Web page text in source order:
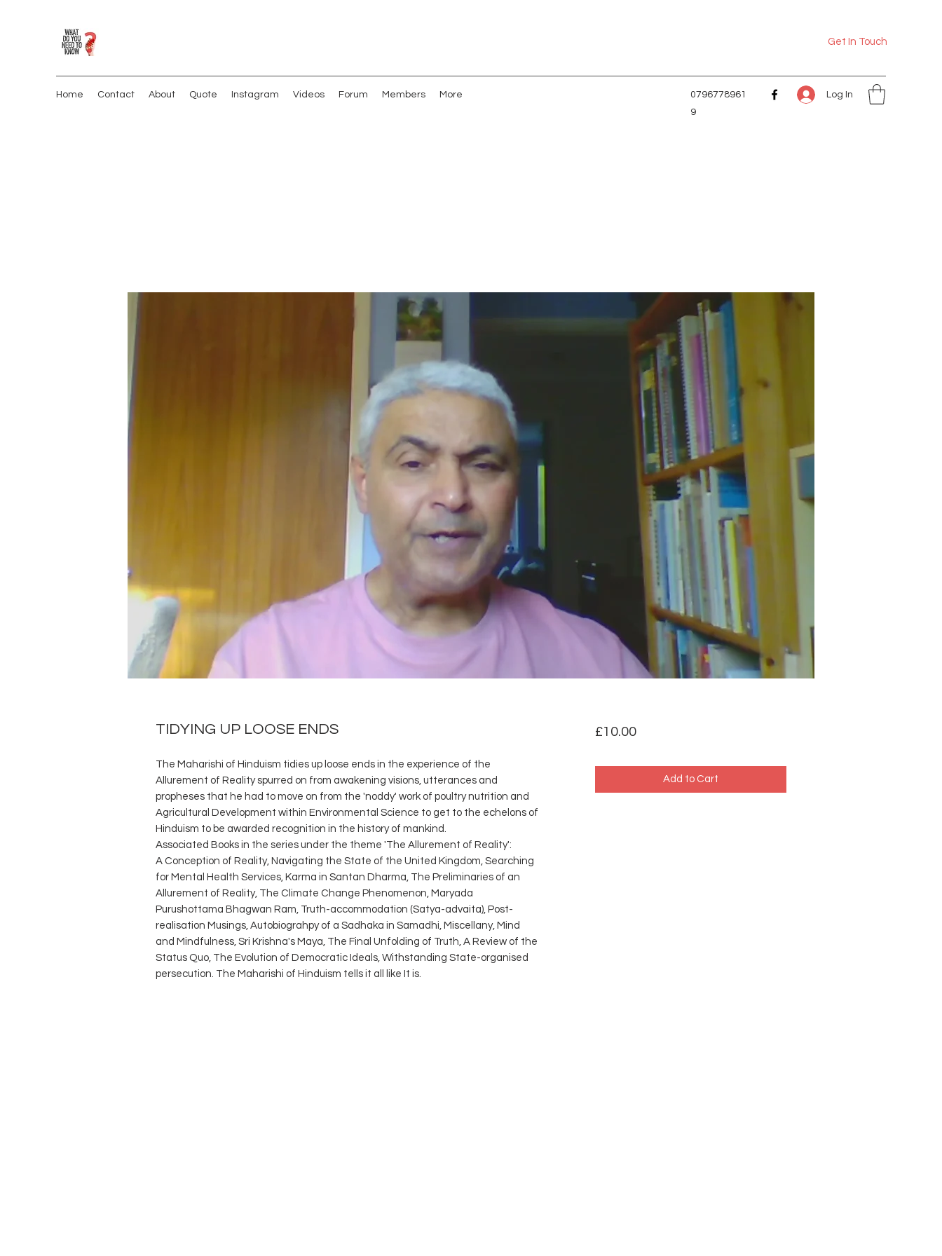
Get In Touch
Home Contact About Quote Instagram Videos Forum Members More
0796778961
9
Log In
TIDYING UP LOOSE ENDS
The Maharishi of Hinduism tidies up loose ends in the experience of the
Allurement of Reality spurred on from awakening visions, utterances and
propheses that he had to move on from the 'noddy' work of poultry nutrition and
Agricultural Development within Environmental Science to get to the echelons of
Hinduism to be awarded recognition in the history of mankind.
Associated Books in the series under the theme 'The Allurement of Reality':
A Conception of Reality, Navigating the State of the United Kingdom, Searching
for Mental Health Services, Karma in Santan Dharma, The Preliminaries of an
Allurement of Reality, The Climate Change Phenomenon, Maryada
Purushottama Bhagwan Ram, Truth-accommodation (Satya-advaita), Post-
realisation Musings, Autobiograhpy of a Sadhaka in Samadhi, Miscellany, Mind
and Mindfulness, Sri Krishna's Maya, The Final Unfolding of Truth, A Review of the
Status Quo, The Evolution of Democratic Ideals, Withstanding State-organised
persecution. The Maharishi of Hinduism tells it all like It is.
£10.00Price
Add to Cart